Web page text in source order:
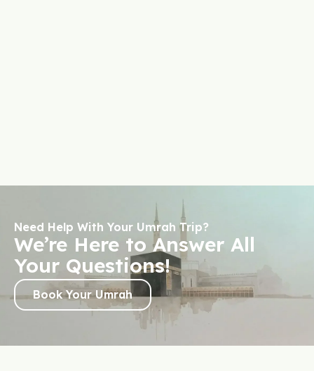
Need Help With Your Umrah Trip?
We’re Here to Answer All
Your Questions!
Book Your Umrah